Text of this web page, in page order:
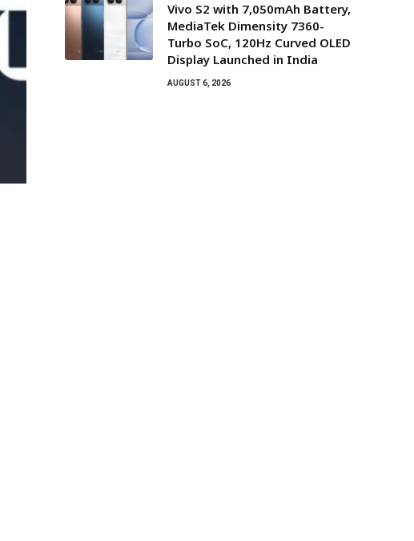
Vivo S2 with 7,050mAh Battery,
MediaTek Dimensity 7360-
Turbo SoC, 120Hz Curved OLED
Display Launched in India
AUGUST 6, 2026